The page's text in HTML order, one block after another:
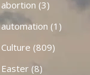
abortion (3)
automation (1)
Culture (809)
Easter(8)